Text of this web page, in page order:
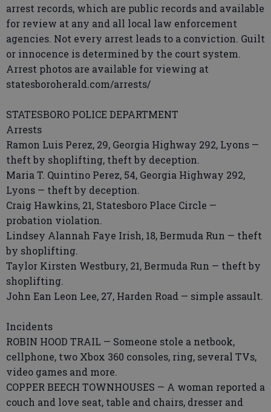
arrest records, which are public records and available
for review at any and all local law enforcement
agencies. Not every arrest leads to a conviction. Guilt
or innocence is determined by the court system.
Arrest photos are available for viewing at
statesboroherald.com/arrests/
STATESBORO POLICE DEPARTMENT
Arrests
Ramon Luis Perez, 29, Georgia Highway 292, Lyons —
theft by shoplifting, theft by deception.
Maria T. Quintino Perez, 54, Georgia Highway 292,
Lyons — theft by deception.
Craig Hawkins, 21, Statesboro Place Circle —
probation violation.
Lindsey Alannah Faye Irish, 18, Bermuda Run — theft
by shoplifting.
Taylor Kirsten Westbury, 21, Bermuda Run — theft by
shoplifting.
John Ean Leon Lee, 27, Harden Road — simple assault.
Incidents
ROBIN HOOD TRAIL — Someone stole a netbook,
cellphone, two Xbox 360 consoles, ring, several TVs,
video games and more.
COPPER BEECH TOWNHOUSES — A woman reported a
couch and love seat, table and chairs, dresser and